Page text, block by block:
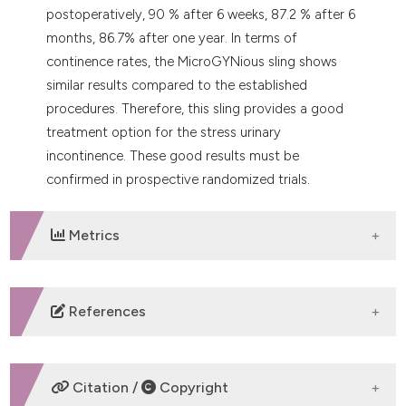
postoperatively, 90 % after 6 weeks, 87.2 % after 6
months, 86.7% after one year. In terms of
continence rates, the MicroGYNious sling shows
similar results compared to the established
procedures. Therefore, this sling provides a good
treatment option for the stress urinary
incontinence. These good results must be
confirmed in prospective randomized trials.
Metrics
DOWNLOADS
References
Luber KM. The definition, prevalence, and risk factors
for stress urinary incontinence. Rev Urol 2004;6:S3–9.
Citation / Copyright